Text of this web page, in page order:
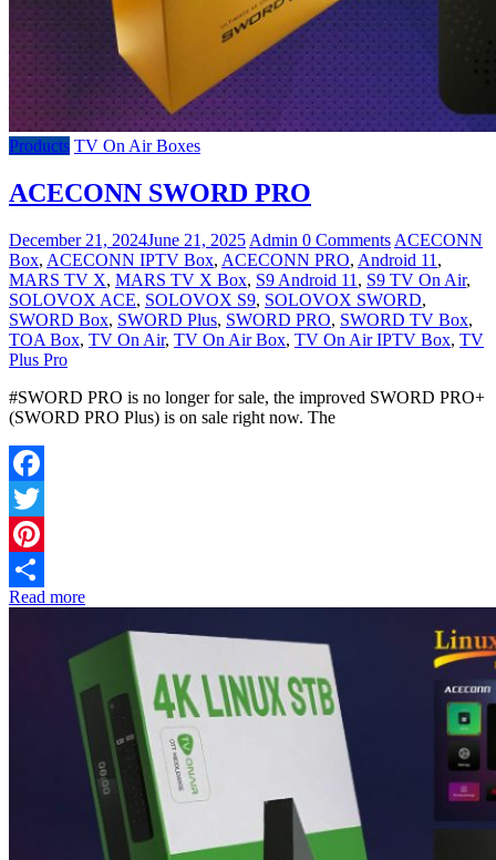
Products TV On Air Boxes
ACECONN SWORD PRO
December 21, 2024June 21, 2025 Admin 0 Comments ACECONN
Box, ACECONN IPTV Box, ACECONN PRO, Android 11 ,
MARS TV X, MARS TV X Box, S9 Android 11 , S9 TV On Air,
SOLOVOX ACE, SOLOVOX S9, SOLOVOX SWORD,
SWORD Box, SWORD Plus, SWORD PRO, SWORD TV Box,
TOA Box, TV On Air, TV On Air Box, TV On Air IPTV Box, TV
Plus Pro
#SWORD PRO is no longer for sale, the improved SWORD PRO+
(SWORD PRO Plus) is on sale right now. The
Facebook
Twitter
Pinterest
Share
Read more